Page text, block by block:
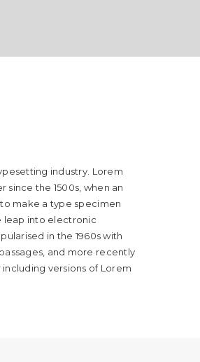
industry. Lorem
since the 1500s, when an
make a type specimen
leap into electronic
in the 1960s with
and more recently
versions of Lorem